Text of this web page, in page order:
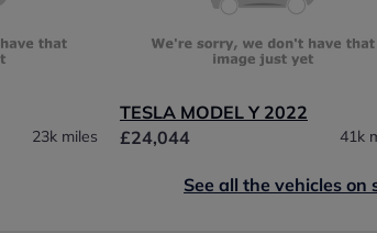
23k miles
TESLA MODEL Y 2022
£24,044
41k
See all the vehicles on